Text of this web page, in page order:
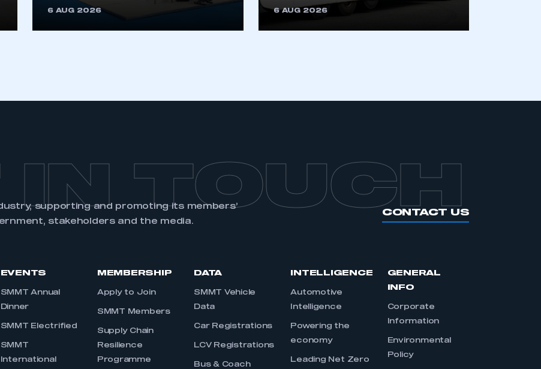
6 AUG 2026 6 AUG 2026
IN TOUCH
supporting and promoting its members’
stakeholders and the media.
CONTACT US
EVENTS
SMMT Annual
Dinner
SMMT Electrified
SMMT
International
MEMBERSHIP
Apply to Join
SMMT Members
Supply Chain
Resilience
Programme
DATA
SMMT Vehicle
Data
Car Registrations
LCV Registrations
Bus & Coach
INTELLIGENCE
Automotive
Intelligence
Powering the
economy
Leading Net Zero
GENERAL
INFO
Corporate
Information
Environmental
Policy